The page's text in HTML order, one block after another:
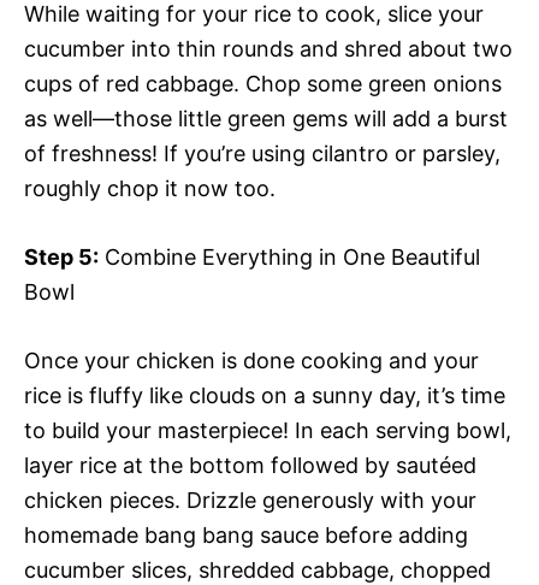
While waiting for your rice to cook, slice your
cucumber into thin rounds and shred about two
cups of red cabbage. Chop some green onions
as well—those little green gems will add a burst
of freshness! If you’re using cilantro or parsley,
roughly chop it now too.
Step 5: Combine Everything in One Beautiful
Bowl
Once your chicken is done cooking and your
rice is fluffy like clouds on a sunny day, it’s time
to build your masterpiece! In each serving bowl,
layer rice at the bottom followed by sautéed
chicken pieces. Drizzle generously with your
homemade bang bang sauce before adding
cucumber slices, shredded cabbage, chopped